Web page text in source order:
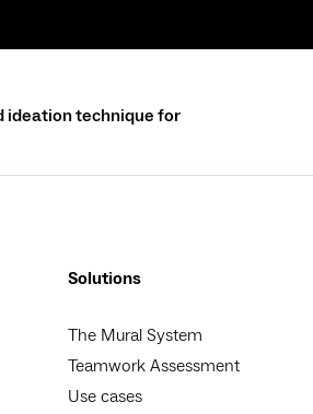
ideation technique for
Solutions
The Mural System
Teamwork Assessment
Use cases